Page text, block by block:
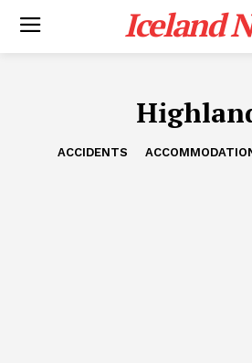
Iceland
ACCIDENTS